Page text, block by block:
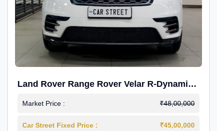
Land Rover Range Rover Velar R-Dynamic
S Petrol
Market Price : ₹48,00,000
Car Street Fixed Price : ₹45,00,000